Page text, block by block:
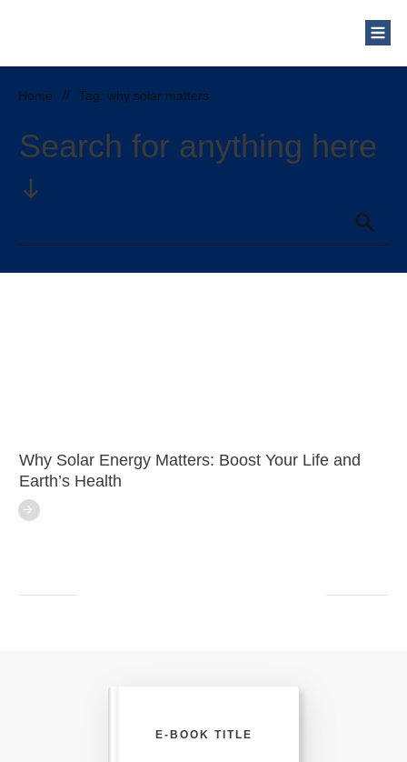
Our Mission
Home // Tag: why solar matters
Search for anything here
Why Solar Energy Matters: Boost Your Life and
Earth’s Health
E-BOOK TITLE